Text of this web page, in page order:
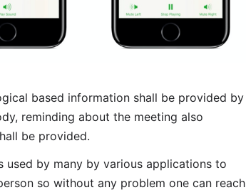
based information shall be provided by
reminding about the meeting also
be provided.
used by many by various applications to
so without any problem one can reach